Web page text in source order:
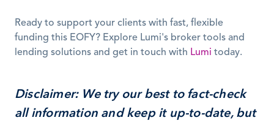
Ready to support your clients with fast, flexible
funding this EOFY? Explore Lumi's broker tools and
lending solutions and get in touch with Lumi today.
Disclaimer: We try our best to fact-check
all information and keep it up-to-date, but